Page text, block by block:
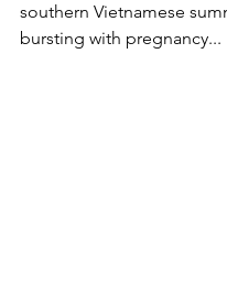
southern Vietnamese
bursting with pregnancy...